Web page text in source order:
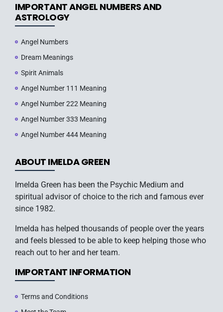
IMPORTANT ANGEL NUMBERS AND
ASTROLOGY
Angel Numbers
Dream Meanings
Spirit Animals
Angel Number 111 Meaning
Angel Number 222 Meaning
Angel Number 333 Meaning
Angel Number 444 Meaning
ABOUT IMELDA GREEN
Imelda Green has been the Psychic Medium and
spiritual advisor of choice to the rich and famous ever
since 1982.
Imelda has helped thousands of people over the years
and feels blessed to be able to keep helping those who
reach out to her and her team.
IMPORTANT INFORMATION
Terms and Conditions